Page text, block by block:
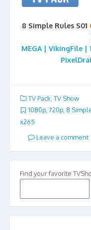
8 Simple Rules S01
MEGA | VikingFile |
TV Pack TV Show
1080p, 720p, 8
x265
Leave a comment
Find your favorite